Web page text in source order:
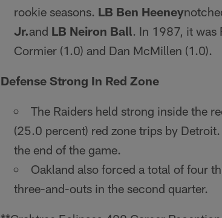
rookie seasons. LB Ben Heeney
Jr.and LB Neiron Ball. In 1987, it was
Cormier (1.0) and Dan McMillen (1.0).
Defense Strong In Red Zone
The Raiders held strong inside the
(25.0 percent) red zone trips by
the end of the game.
Oakland also forced a total of four
three-and-outs in the second quarter.